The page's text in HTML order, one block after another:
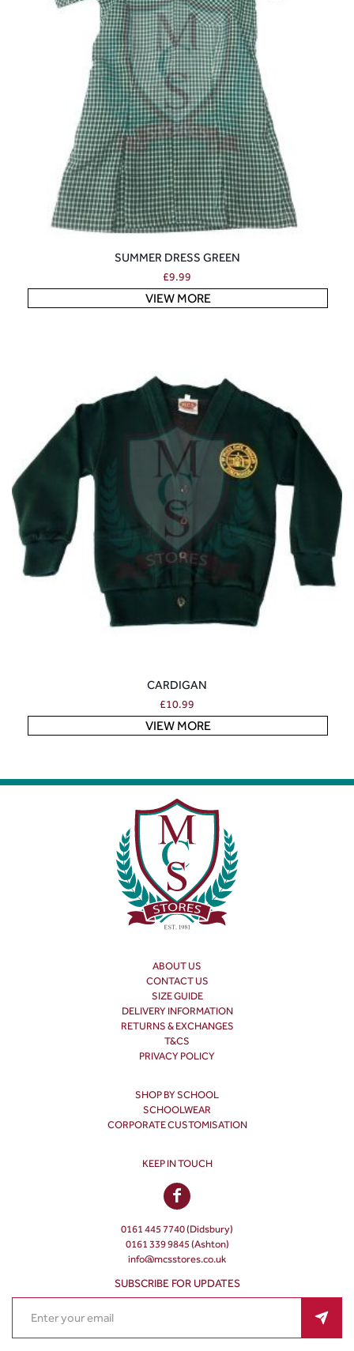
SUMMER DRESS GREEN
£9.99
VIEW MORE
CARDIGAN
£10.99
VIEW MORE
ABOUT US
CONTACT US
SIZE GUIDE
DELIVERY INFORMATION
RETURNS & EXCHANGES
T&CS
PRIVACY POLICY
SHOP BY SCHOOL
SCHOOLWEAR
CORPORATE CUSTOMISATION
KEEP IN TOUCH
0161 445 7740 (Didsbury)
0161 339 9845 (Ashton)
info@mcsstores.co.uk
SUBSCRIBE FOR UPDATES